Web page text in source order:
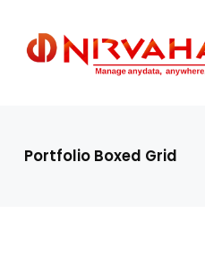
Portfolio Boxed Grid